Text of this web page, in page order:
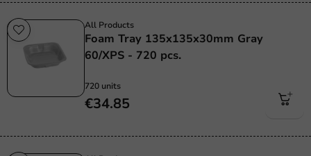
All Products
Foam Tray 135x135x30mm Gray
60/XPS - 720 pcs.
720 units
€34.85